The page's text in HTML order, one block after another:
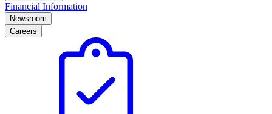
Financial Information
Newsroom
Careers